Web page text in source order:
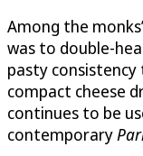
Among the
was to double-
pasty
compact cheese
continues to be
contemporary